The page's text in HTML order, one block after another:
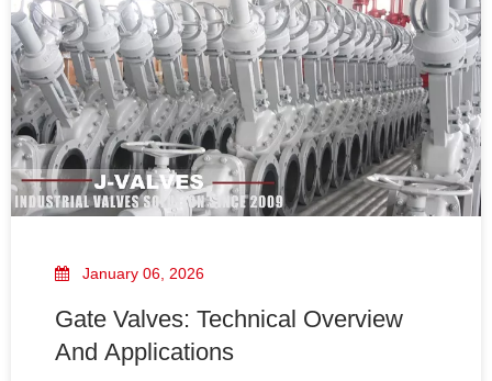
January 06, 2026
Gate Valves: Technical Overview
And Applications